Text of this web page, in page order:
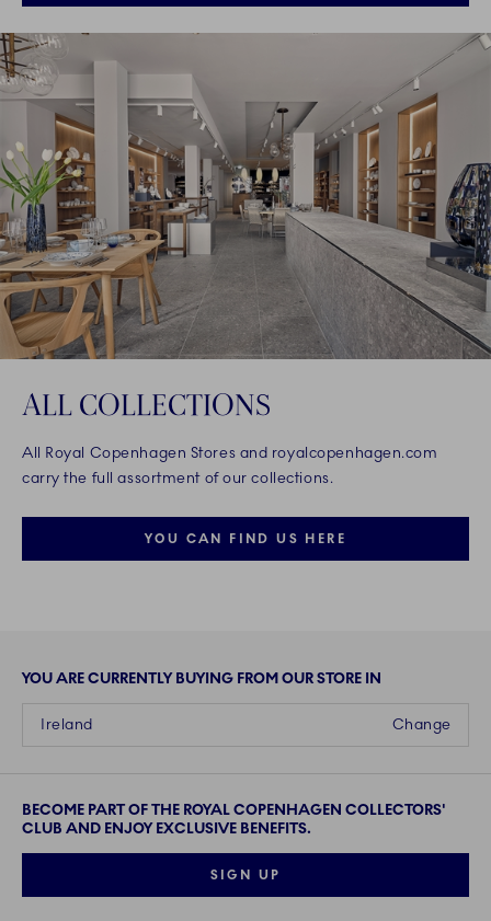
ALL COLLECTIONS
All Royal Copenhagen Stores and royalcopenhagen.com
carry the full assortment of our collections.
YOU CAN FIND US HERE
YOU ARE CURRENTLY BUYING FROM OUR STORE IN
Change
Ireland
BECOME PART OF THE ROYAL COPENHAGEN COLLECTORS'
CLUB AND ENJOY EXCLUSIVE BENEFITS.
SIGN UP